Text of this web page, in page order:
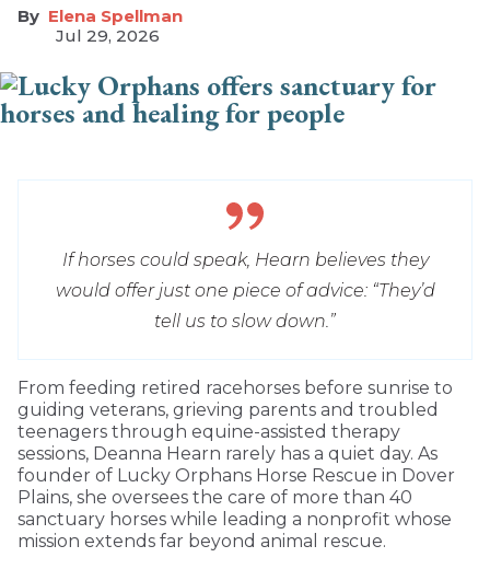
Elena Spellman
Jul 29, 2026
If horses could speak, Hearn believes they
would offer just one piece of advice: “They’d
tell us to slow down.”
From feeding retired racehorses before sunrise to
guiding veterans, grieving parents and troubled
teenagers through equine-assisted therapy
sessions, Deanna Hearn rarely has a quiet day. As
founder of Lucky Orphans Horse Rescue in Dover
Plains, she oversees the care of more than 40
sanctuary horses while leading a nonprofit whose
mission extends far beyond animal rescue.